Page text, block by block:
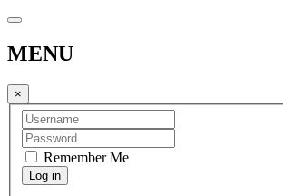
MENU
×
Remember Me